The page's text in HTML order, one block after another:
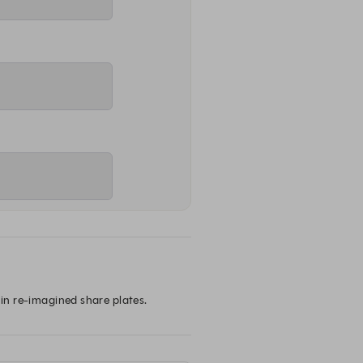
re-imagined share plates.